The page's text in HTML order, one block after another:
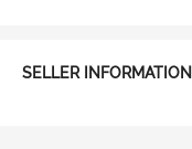
SELLER INFORMATION